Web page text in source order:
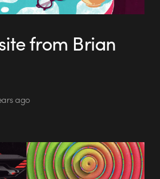
from Brian
ago